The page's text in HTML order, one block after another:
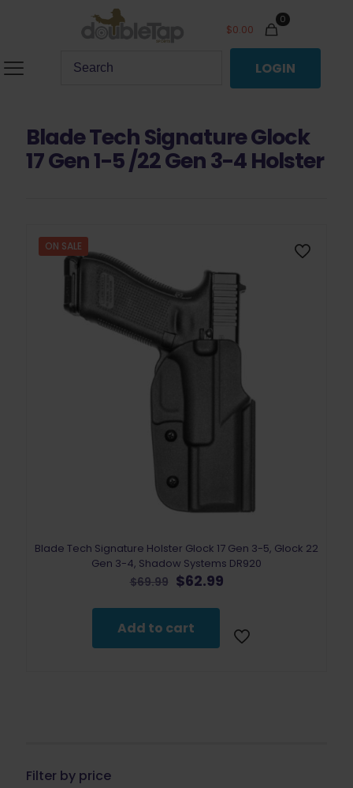
0
$0.00
LOGIN
Blade Tech Signature Glock
17 Gen 1-5 /22 Gen 3-4 Holster
ON SALE
Blade Tech Signature Holster Glock 17 Gen 3-5, Glock 22
Gen 3-4, Shadow Systems DR920
$69.99 Original
was:
$69.99.
$62.99Current
$62.99.
Add to cart
Filter by price